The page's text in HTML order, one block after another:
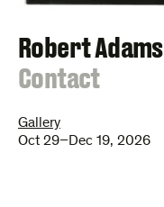
Robert Adams
:
Contact
Gallery
Oct 29–Dec 19, 2026